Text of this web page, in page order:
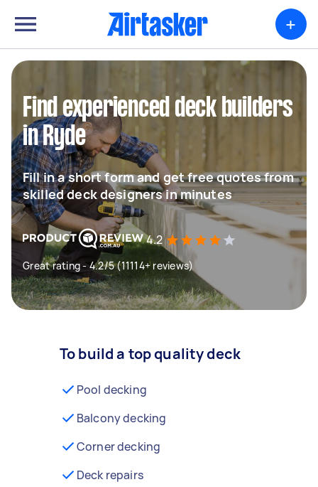
+
Find experienced deck builders
in Ryde
Fill in a short form and get free quotes from
skilled deck designers in minutes
4.2
Great rating - 4.2/5 (11114+ reviews)
To build a top quality deck
Pool decking
Balcony decking
Corner decking
Deck repairs